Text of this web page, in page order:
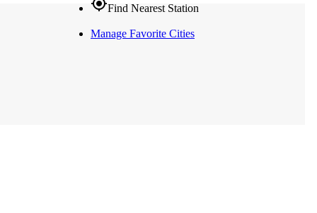
gps_fixedFind Nearest Station
Manage Favorite Cities